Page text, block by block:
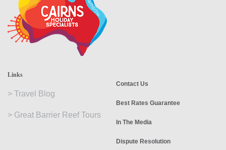
Links
> Travel Blog
> Great Barrier Reef Tours
Contact Us
Best Rates Guarantee
In The Media
Dispute Resolution